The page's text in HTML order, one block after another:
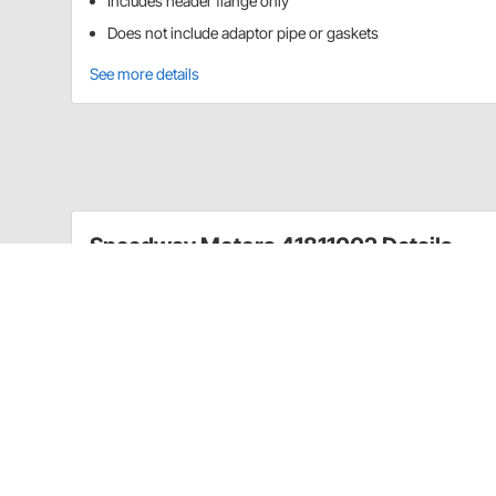
Does not include adaptor pipe or gaskets
See more details
Speedway Motors 41811002 Details